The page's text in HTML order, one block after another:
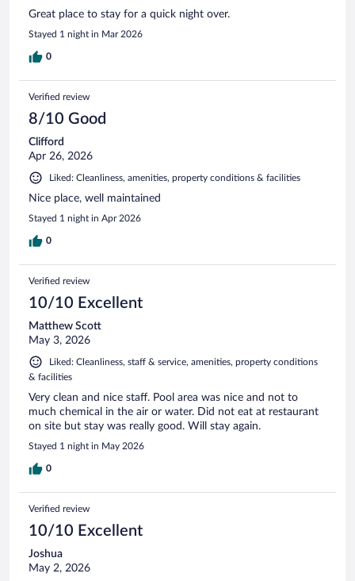
Great place to stay for a quick night over.
Stayed 1 night in Mar 2026
0
Verified review
8/10 Good
Clifford
Apr 26, 2026
Liked: Cleanliness, amenities, property conditions & facilities
Nice place, well maintained
Stayed 1 night in Apr 2026
0
Verified review
10/10 Excellent
Matthew Scott
May 3, 2026
Liked: Cleanliness, staff & service, amenities, property conditions
& facilities
Very clean and nice staff. Pool area was nice and not to
much chemical in the air or water. Did not eat at restaurant
on site but stay was really good. Will stay again.
Stayed 1 night in May 2026
0
Verified review
10/10 Excellent
Joshua
May 2, 2026